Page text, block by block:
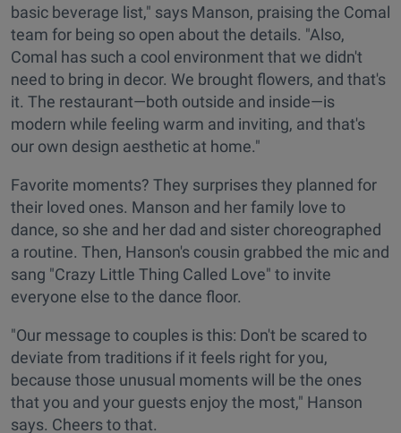
basic beverage list," says Manson, praising the Comal
team for being so open about the details. "Also,
Comal has such a cool environment that we didn't
need to bring in decor. We brought flowers, and that's
it. The restaurant—both outside and inside—is
modern while feeling warm and inviting, and that's
our own design aesthetic at home."
Favorite moments? They surprises they planned for
their loved ones. Manson and her family love to
dance, so she and her dad and sister choreographed
a routine. Then, Hanson's cousin grabbed the mic and
sang "Crazy Little Thing Called Love" to invite
everyone else to the dance floor.
"Our message to couples is this: Don't be scared to
deviate from traditions if it feels right for you,
because those unusual moments will be the ones
that you and your guests enjoy the most," Hanson
says. Cheers to that.